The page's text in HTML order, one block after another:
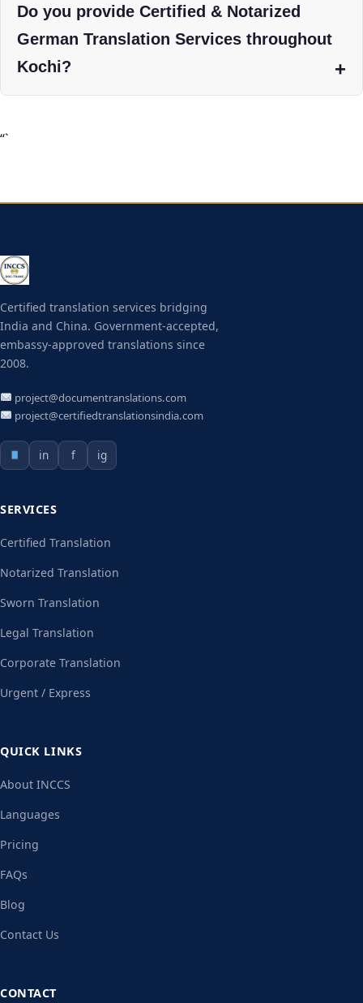
Do you provide Certified & Notarized
German Translation Services throughout
Kochi?
“`
Certified translation services bridging
India and China. Government-accepted,
embassy-approved translations since
2008.
project@documentranslations.com
project@certifiedtranslationsindia.com
in f ig
SERVICES
Certified Translation
Notarized Translation
Sworn Translation
Legal Translation
Corporate Translation
Urgent / Express
QUICK LINKS
About INCCS
Languages
Pricing
FAQs
Blog
Contact Us
CONTACT